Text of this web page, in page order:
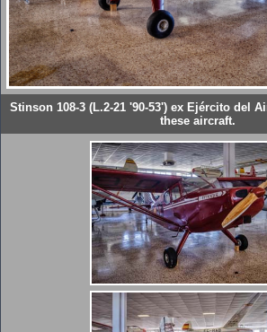
Stinson 108-3 (L.2-21 '90-53') ex Ejército del
these aircraft.